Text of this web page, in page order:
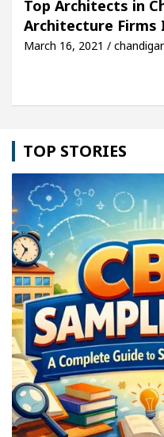
Detel Easy Plus and
Top Architects in
Architecture Firms
March 16, 2021 /
TOP STORIES